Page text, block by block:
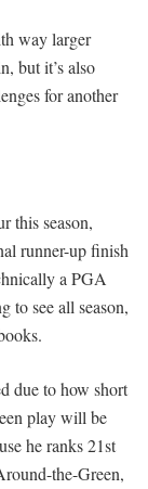
way larger
but it’s also
for another
this season,
runner-up finish
a PGA
to see all season,
due to how short
play will be
he ranks 21st
the-Green,